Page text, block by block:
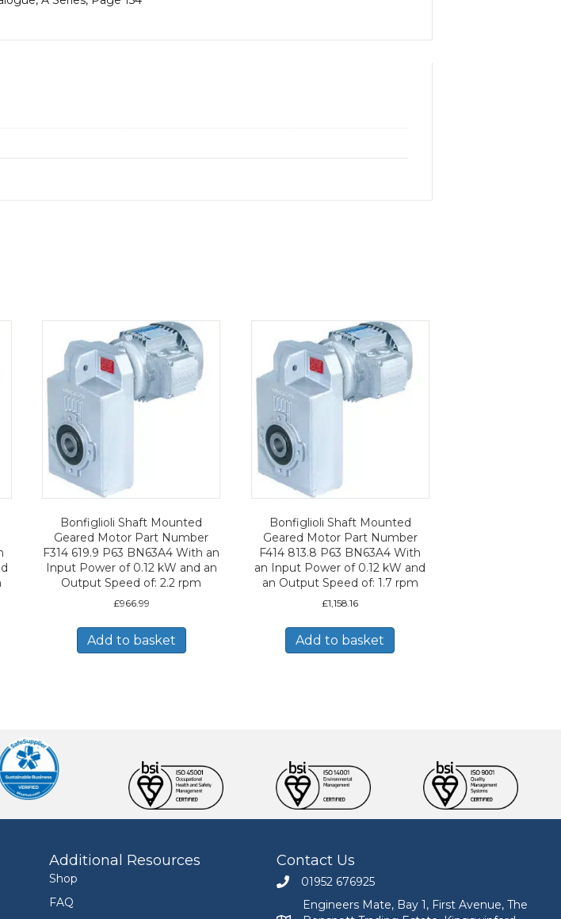
33
Bonfiglioli Shaft Mounted
Geared Motor Part Number
F314 619.9 P63 BN63A4 With an
Input Power of 0.12 kW and an
Output Speed of: 2.2 rpm
£966.99
Add to basket
Bonfiglioli Shaft Mounted
Geared Motor Part Number
F414 813.8 P63 BN63A4 With
an Input Power of 0.12 kW and
an Output Speed of: 1.7 rpm
£1,158.16
Add to basket
Additional Resources
Shop
FAQ
Contact Us
Call Engineers Mate on 01952 676925
01952 676925
Engineers Mate, Bay 1, First Avenue, The